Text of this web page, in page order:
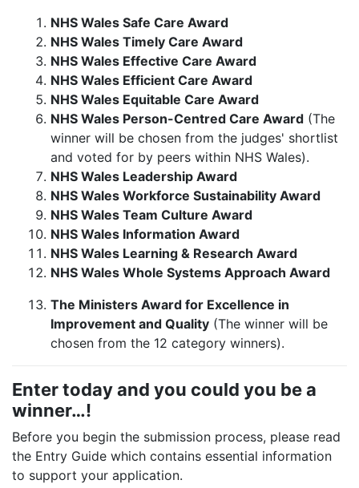
NHS Wales Safe Care Award
NHS Wales Timely Care Award
NHS Wales Effective Care Award
NHS Wales Efficient Care Award
NHS Wales Equitable Care Award
NHS Wales Person-Centred Care Award (The
winner will be chosen from the judges' shortlist
and voted for by peers within NHS Wales).
NHS Wales Leadership Award
NHS Wales Workforce Sustainability Award
NHS Wales Team Culture Award
NHS Wales Information Award
NHS Wales Learning & Research Award
NHS Wales Whole Systems Approach Award
The Ministers Award for Excellence in
Improvement and Quality (The winner will be
chosen from the 12 category winners).
Enter today and you could you be a
winner…!
Before you begin the submission process, please read
the Entry Guide which contains essential information
to support your application.